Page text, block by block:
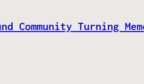
Community Turning